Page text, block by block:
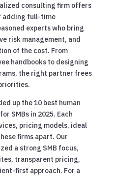
consulting firm offers
adding full-time
experts who bring
risk management, and
of the cost. From
handbooks to designing
the right partner frees
up the 10 best human
SMBs in 2025. Each
pricing models, ideal
firms apart. Our
a strong SMB focus,
transparent pricing,
first approach. For a